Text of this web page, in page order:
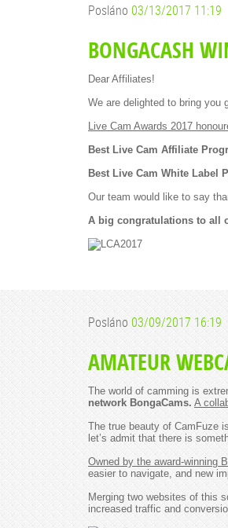
Posláno 03/13/2017 11:19
BONGACASH
Dear Affiliates!
We are delighted to bring you
Live Cam Awards 2017
Best Live Cam Affiliate
Best Live Cam White Label
Our team would like to say
A big congratulations to all
Posláno 03/09/2017 16:19
AMATEUR
The world of camming is
network BongaCams. A
The true beauty of CamFuze
let’s admit that there is
Owned by the award-winning
easier to navigate, and new
Merging two websites of this
increased traffic and